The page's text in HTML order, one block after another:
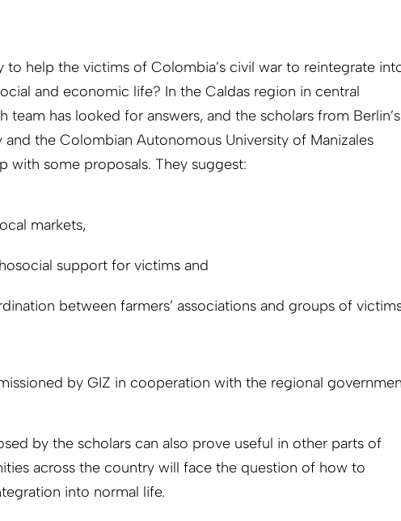
to help the victims of Colombia’s civil war to reintegrate
and economic life? In the Caldas region in central
team has looked for answers, and the scholars from Berlin’s
and the Colombian Autonomous University of Manizales
with some proposals. They suggest:
markets,
support for victims and
between farmers’ associations and groups of
by GIZ in cooperation with the regional
by the scholars can also prove useful in other parts of
across the country will face the question of how to
into normal life.